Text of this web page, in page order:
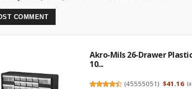
Akro-Mils 26-Drawer
10...
(45555051) $41.16